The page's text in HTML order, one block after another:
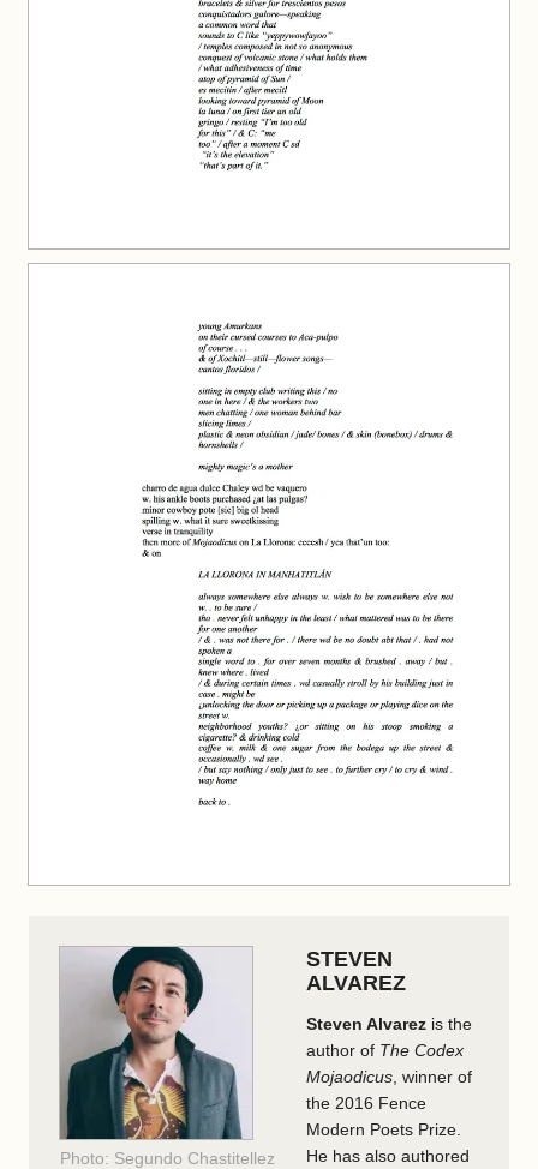
Photo: Segundo Chastitellez
STEVEN
ALVAREZ
Steven Alvarez is the
author of The Codex
Mojaodicus, winner of
the 2016 Fence
Modern Poets Prize.
He has also authored